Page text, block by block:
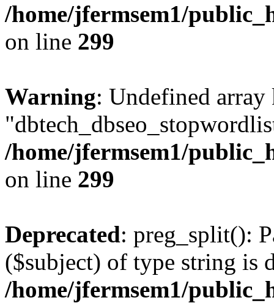
/home/jfermsem1/
on line 299
Warning: Undefined array
/home/jfermsem1/
on line 299
Deprecated: preg_split():
($subject) of type string is
/home/jfermsem1/